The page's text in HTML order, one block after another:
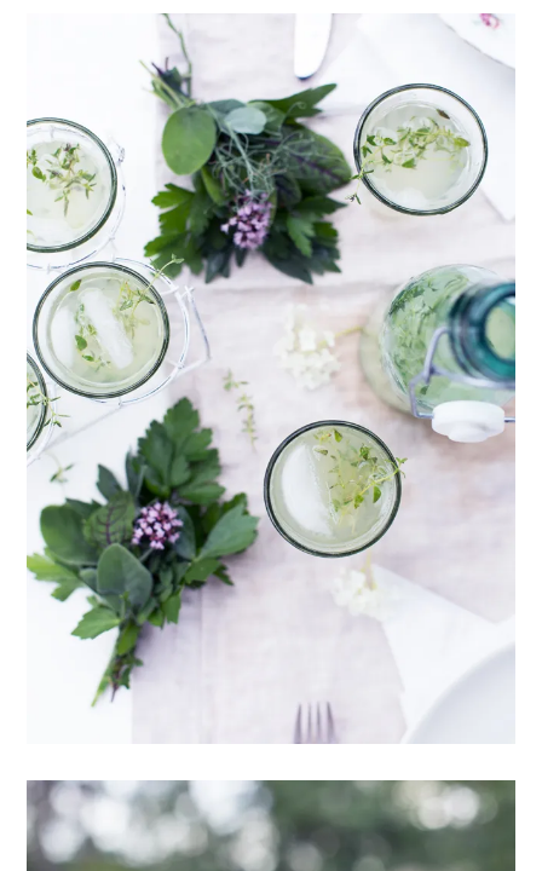
healthy living + good